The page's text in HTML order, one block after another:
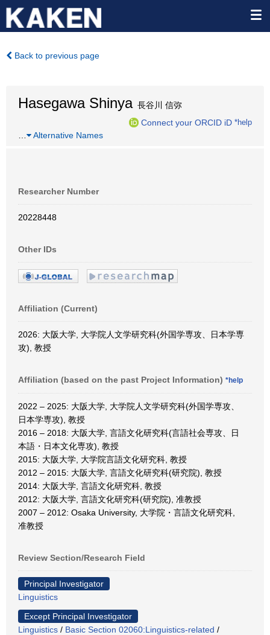
Back to previous page
Hasegawa Shinya長谷川 信弥
Connect your ORCID iD *help
Alternative Names
Researcher Number
20228448
Other IDs
Affiliation (Current)
2026: 大阪大学, 大学院人文学研究科(外国学専攻、日本学専
攻), 教授
Affiliation (based on the past Project Information) *help
2022 – 2025: 大阪大学, 大学院人文学研究科(外国学専攻、
日本学専攻), 教授
2016 – 2018: 大阪大学, 言語文化研究科(言語社会専攻、日
本語・日本文化専攻), 教授
2015: 大阪大学, 大学院言語文化研究科, 教授
2012 – 2015: 大阪大学, 言語文化研究科(研究院), 教授
2014: 大阪大学, 言語文化研究科, 教授
2012: 大阪大学, 言語文化研究科(研究院), 准教授
2007 – 2012: Osaka University, 大学院・言語文化研究科,
准教授
Review Section/Research Field
Principal Investigator
Linguistics
Except Principal Investigator
Linguistics / Basic Section 02060:Linguistics-related /